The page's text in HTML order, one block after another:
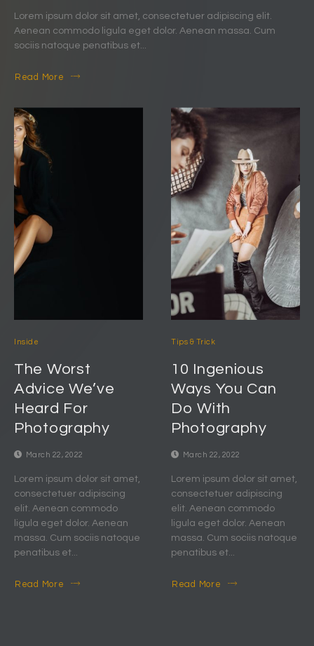
Lorem ipsum dolor sit amet, consectetuer adipiscing elit.
Aenean commodo ligula eget dolor. Aenean massa. Cum
sociis natoque penatibus et...
Read More
Inside
The Worst
Advice We’ve
Heard For
Photography
March 22, 2022
Lorem ipsum dolor sit amet,
consectetuer adipiscing
elit. Aenean commodo
ligula eget dolor. Aenean
massa. Cum sociis natoque
penatibus et...
Read More
Tips & Trick
10 Ingenious
Ways You Can
Do With
Photography
March 22, 2022
Lorem ipsum dolor sit amet,
consectetuer adipiscing
elit. Aenean commodo
ligula eget dolor. Aenean
massa. Cum sociis natoque
penatibus et...
Read More